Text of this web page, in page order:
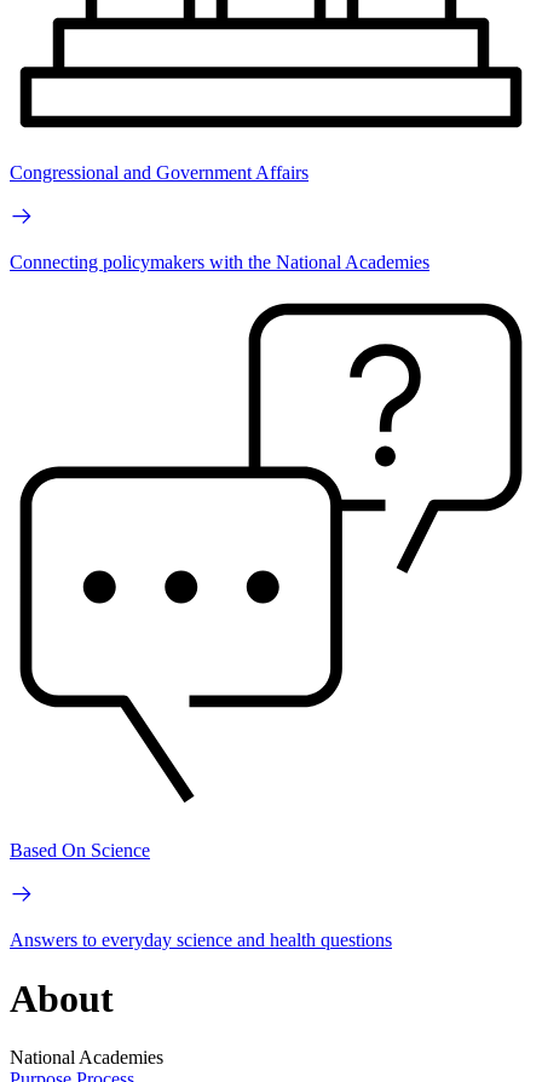
Congressional and Government Affairs
Connecting policymakers with the National Academies
Based On Science
Answers to everyday science and health questions
About
National Academies